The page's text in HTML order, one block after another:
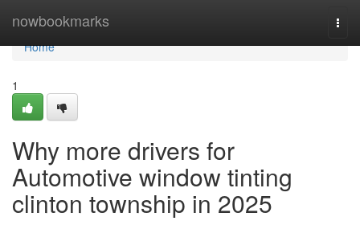
nowbookmarks
Home
Home
1
Why more drivers for
Automotive window tinting
clinton township in 2025